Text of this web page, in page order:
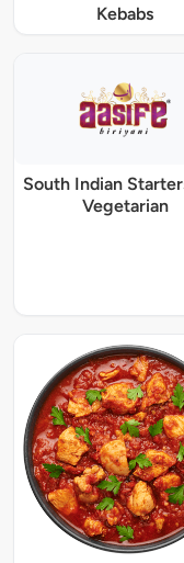
Kebabs
South Indian
Vegetarian